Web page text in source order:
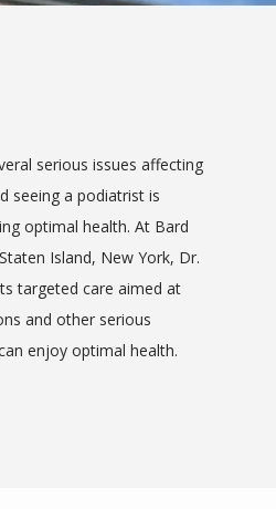
serious issues affecting
seeing a podiatrist is
optimal health. At Bard
Island, New York, Dr.
targeted care aimed at
and other serious
enjoy optimal health.